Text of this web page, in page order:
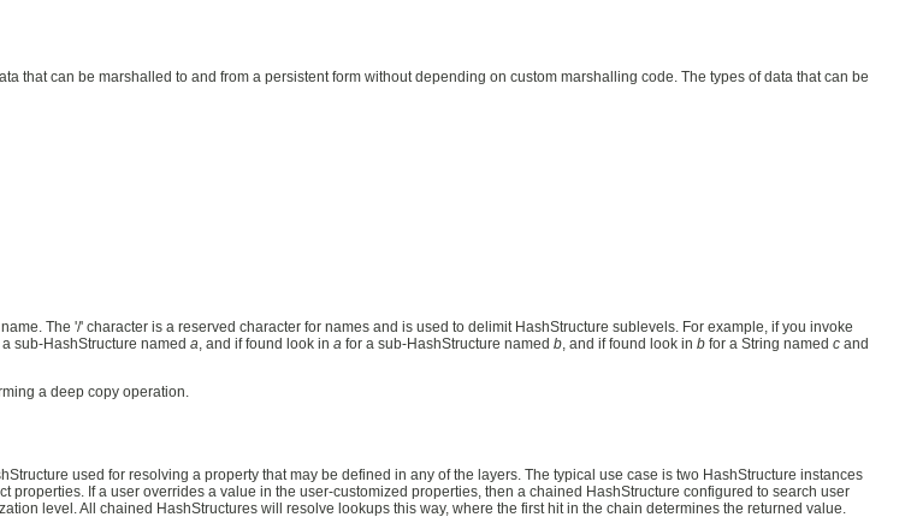
that can be marshalled to and from a persistent form without depending on custom marshalling code. The types of data that can be
The '/' character is a reserved character for names and is used to delimit HashStructure sublevels. For example, if you invoke
sub-HashStructure named a, and if found look in a for a sub-HashStructure named b, and if found look in b for a String named c and
a deep copy operation.
used for resolving a property that may be defined in any of the layers. The typical use case is two HashStructure instances
If a user overrides a value in the user-customized properties, then a chained HashStructure configured to search user
level. All chained HashStructures will resolve lookups this way, where the first hit in the chain determines the returned value.